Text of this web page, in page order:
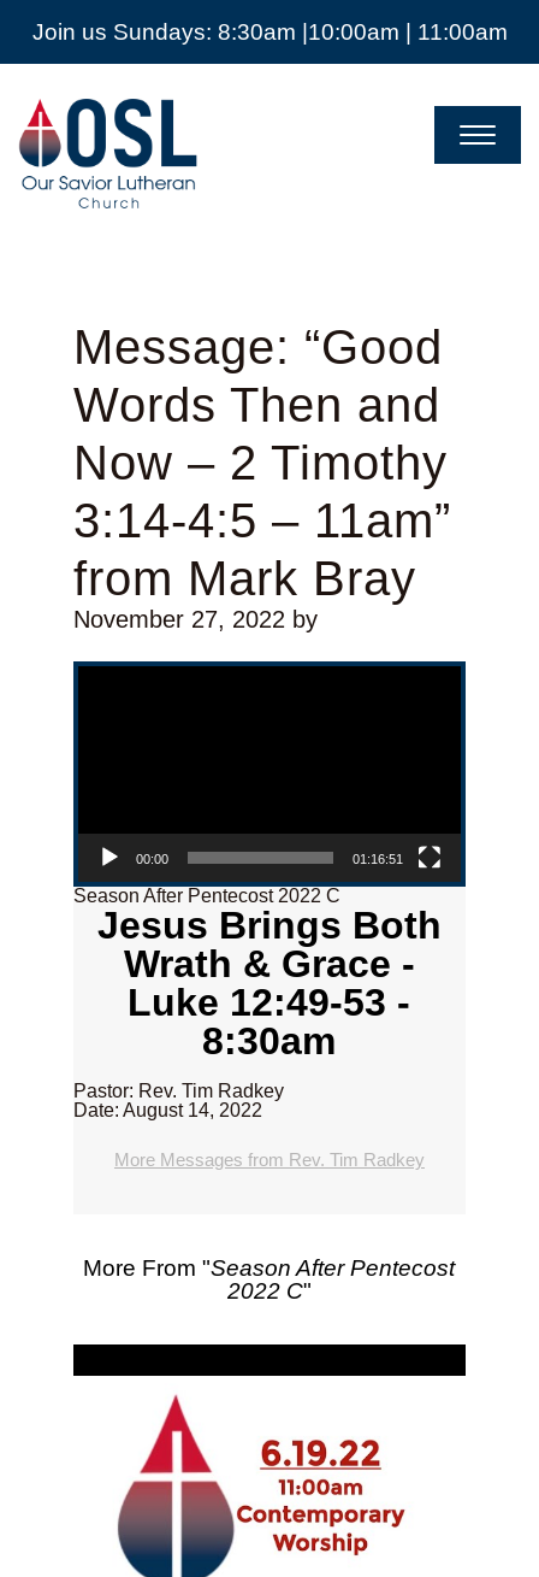
Join us Sundays: 8:30am |10:00am | 11:00am
Our
Savior
Lutheran
Church
Mckinney
Message: “Good
Words Then and
Now – 2 Timothy
3:14-4:5 – 11am”
from Mark Bray
November 27, 2022by
Video Player
00:00 01:16:51
Season After Pentecost 2022 C
Jesus Brings Both
Wrath & Grace -
Luke 12:49-53 -
8:30am
Pastor: Rev. Tim Radkey
Date: August 14, 2022
More Messages from Rev. Tim Radkey
More From "Season After Pentecost
2022 C"